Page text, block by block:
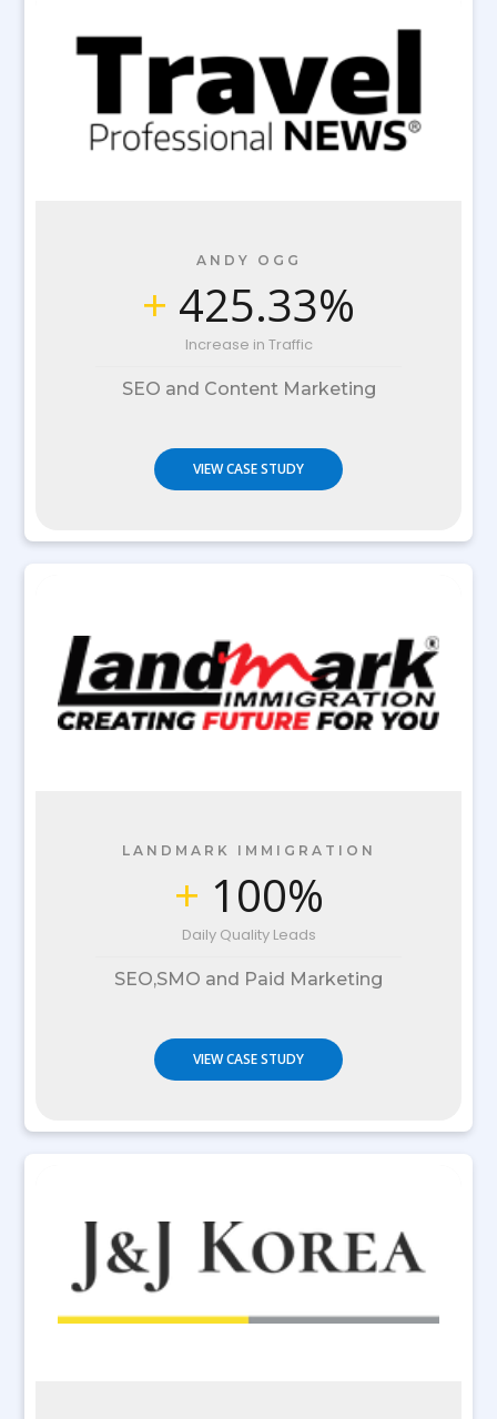
ANDY OGG
+ 425.33%
Increase in Traffic
SEO and Content Marketing
VIEW CASE STUDY
LANDMARK IMMIGRATION
+ 100%
Daily Quality Leads
SEO,SMO and Paid Marketing
VIEW CASE STUDY